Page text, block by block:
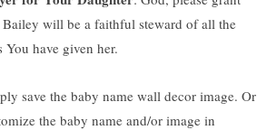
Bailey will be a faithful steward of all the
You have given her.
save the baby name wall decor image. Or
the baby name and/or image in